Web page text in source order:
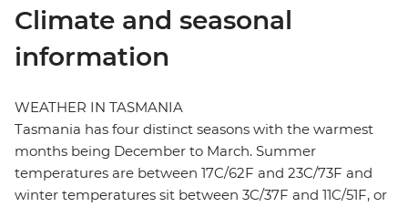
Climate and seasonal
information
WEATHER IN TASMANIA
Tasmania has four distinct seasons with the warmest
months being December to March. Summer
temperatures are between 17C/62F and 23C/73F and
winter temperatures sit between 3C/37F and 11C/51F, or